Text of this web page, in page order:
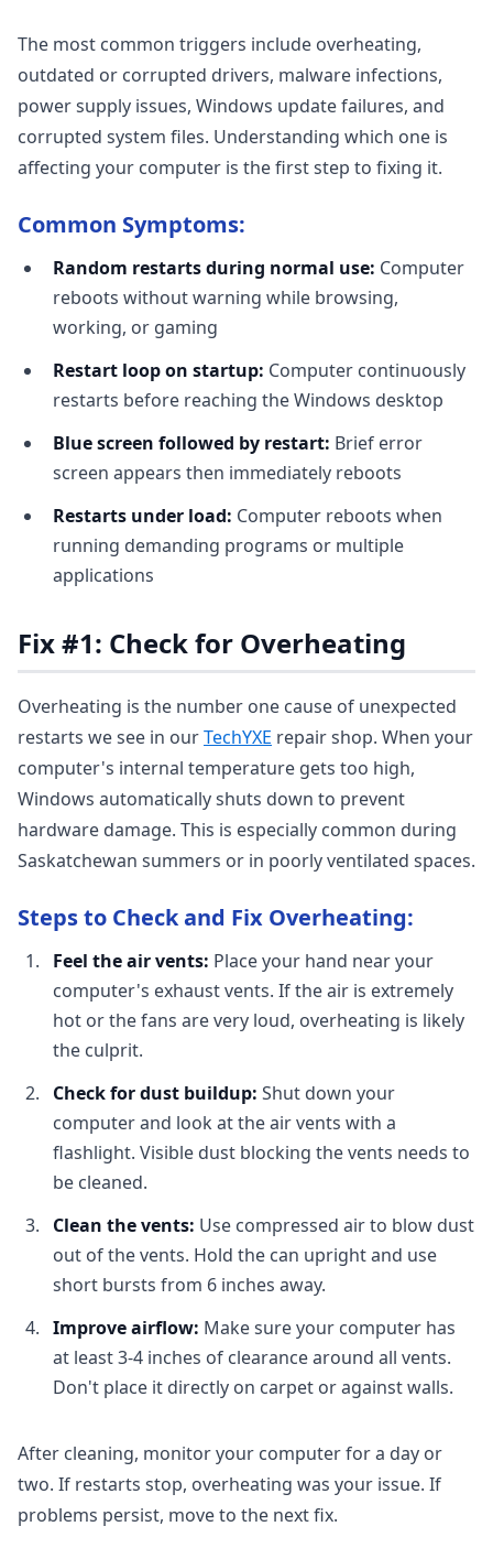
The most common triggers include overheating,
outdated or corrupted drivers, malware infections,
power supply issues, Windows update failures, and
corrupted system files. Understanding which one is
affecting your computer is the first step to fixing it.
Common Symptoms:
Random restarts during normal use: Computer
reboots without warning while browsing,
working, or gaming
Restart loop on startup: Computer continuously
restarts before reaching the Windows desktop
Blue screen followed by restart: Brief error
screen appears then immediately reboots
Restarts under load: Computer reboots when
running demanding programs or multiple
applications
Fix #1: Check for Overheating
Overheating is the number one cause of unexpected
restarts we see in ourTechYXE repair shop. When your
computer's internal temperature gets too high,
Windows automatically shuts down to prevent
hardware damage. This is especially common during
Saskatchewan summers or in poorly ventilated spaces.
Steps to Check and Fix Overheating:
Feel the air vents: Place your hand near your
computer's exhaust vents. If the air is extremely
hot or the fans are very loud, overheating is likely
the culprit.
Check for dust buildup: Shut down your
computer and look at the air vents with a
flashlight. Visible dust blocking the vents needs to
be cleaned.
Clean the vents: Use compressed air to blow dust
out of the vents. Hold the can upright and use
short bursts from 6 inches away.
Improve airflow: Make sure your computer has
at least 3-4 inches of clearance around all vents.
Don't place it directly on carpet or against walls.
After cleaning, monitor your computer for a day or
two. If restarts stop, overheating was your issue. If
problems persist, move to the next fix.